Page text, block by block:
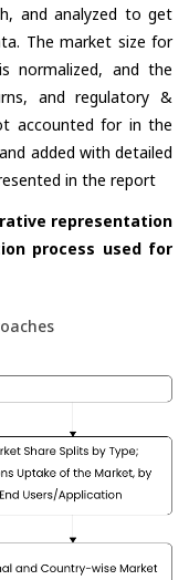
and analyzed to get
The market size for
normalized, and the
and regulatory &
accounted for in the
added with detailed
in the report
representation
process used for